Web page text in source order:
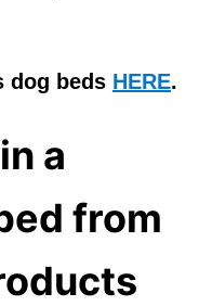
dog beds HERE.
a
from